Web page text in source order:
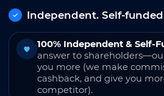
Independent. Self-
100% Independent & Self-
answer to
you more (we make
cashback, and give you
competitor).